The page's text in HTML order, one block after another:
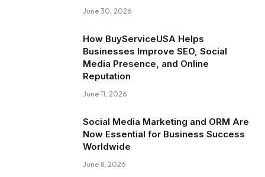
June 30, 2026
How BuyServiceUSA Helps
Businesses Improve SEO, Social
Media Presence, and Online
Reputation
June 11, 2026
Social Media Marketing and ORM Are
Now Essential for Business Success
Worldwide
June 8, 2026